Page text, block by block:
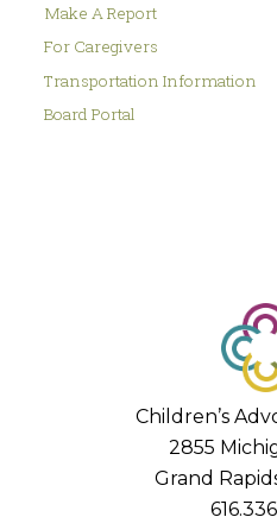
Make A Report
For Caregivers
Transportation Information
Board Portal
Children’s
2855
Grand